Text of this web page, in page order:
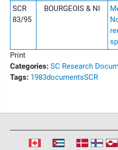
SCR
83/95
BOURGEOIS & NI
Print
Categories: SC Research
Tags: 1983documentsSCR